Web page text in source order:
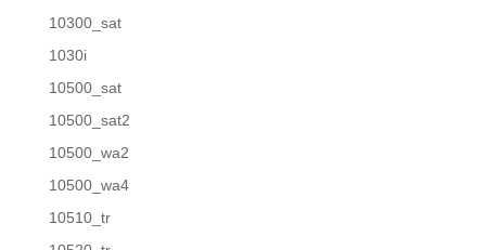
10300_sat
1030i
10500_sat
10500_sat2
10500_wa2
10500_wa4
10510_tr